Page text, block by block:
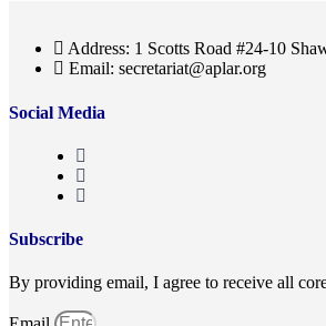
Address: 1 Scotts Road #24-10
Email: secretariat@aplar.org
Social Media
Subscribe
By providing email, I agree to receive all